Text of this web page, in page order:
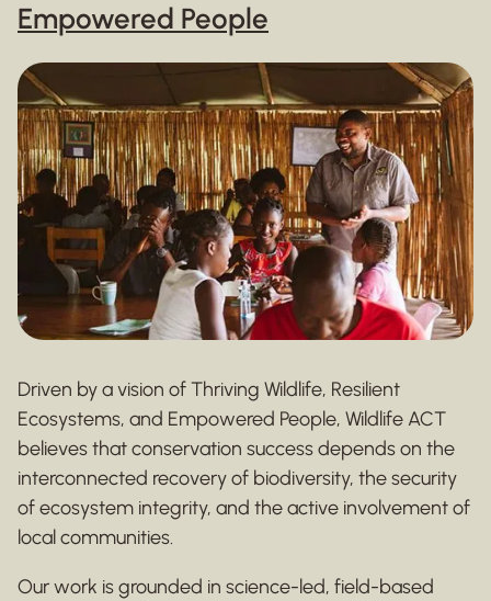
Empowered People
Driven by a vision of Thriving Wildlife, Resilient
Ecosystems, and Empowered People, Wildlife ACT
believes that conservation success depends on the
interconnected recovery of biodiversity, the security
of ecosystem integrity, and the active involvement of
local communities.
Our work is grounded in science-led, field-based